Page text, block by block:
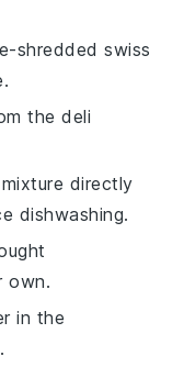
shredded swiss
the deli
directly
dishwashing.
own.
in the